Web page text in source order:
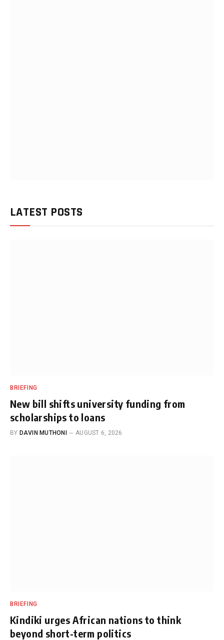
LATEST POSTS
BRIEFING
New bill shifts university funding from
scholarships to loans
BY DAVIN MUTHONI AUGUST 6, 2026
BRIEFING
Kindiki urges African nations to think
beyond short-term politics